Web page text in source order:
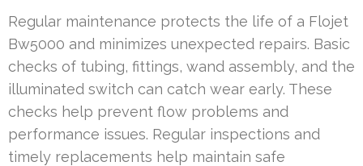
Regular maintenance protects the life of a Flojet
Bw5000 and minimizes unexpected repairs. Basic
checks of tubing, fittings, wand assembly, and the
illuminated switch can catch wear early. These
checks help prevent flow problems and
performance issues. Regular inspections and
timely replacements help maintain safe